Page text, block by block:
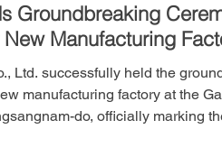
Groundbreaking
Manufacturing
Ltd. successfully held the
manufacturing factory at the
do, officially marking